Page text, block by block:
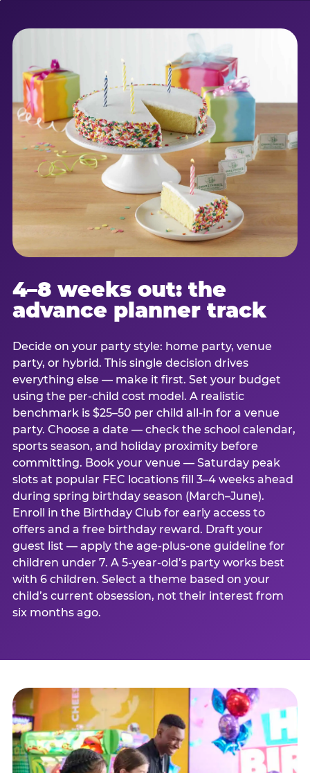
4–8 weeks out: the
advance planner track
Decide on your party style: home party, venue
party, or hybrid. This single decision drives
everything else — make it first. Set your budget
using the per-child cost model. A realistic
benchmark is $25–50 per child all-in for a venue
party. Choose a date — check the school calendar,
sports season, and holiday proximity before
committing. Book your venue — Saturday peak
slots at popular FEC locations fill 3–4 weeks ahead
during spring birthday season (March–June).
Enroll in the Birthday Club for early access to
offers and a free birthday reward. Draft your
guest list — apply the age-plus-one guideline for
children under 7. A 5-year-old’s party works best
with 6 children. Select a theme based on your
child’s current obsession, not their interest from
six months ago.